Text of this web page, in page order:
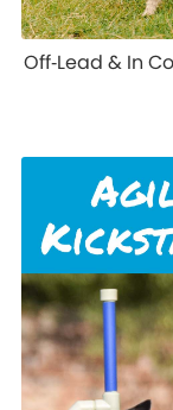
Off‑Lead & In